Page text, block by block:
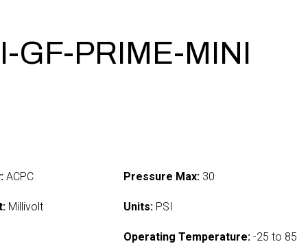
GF-PRIME-MINI
ACPC
Millivolt
Pressure Max:30
Units:PSI
Operating Temperature:-25 to 85